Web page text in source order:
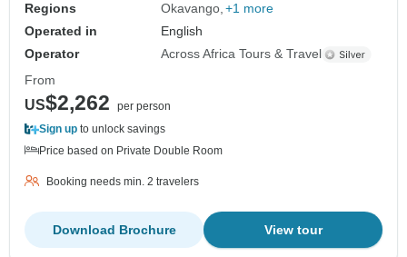
Regions
Okavango +1 more
Operated in
English
Operator
Across Africa Tours & Travel
From
US$2,262
per person
Sign up to unlock savings
Price based on Private Double Room
Booking needs min. 2 travelers
View tour
Download Brochure